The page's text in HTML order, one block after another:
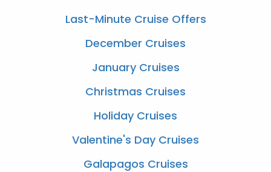
Last-Minute Cruise Offers
December Cruises
January Cruises
Christmas Cruises
Holiday Cruises
Valentine's Day Cruises
Galapagos Cruises